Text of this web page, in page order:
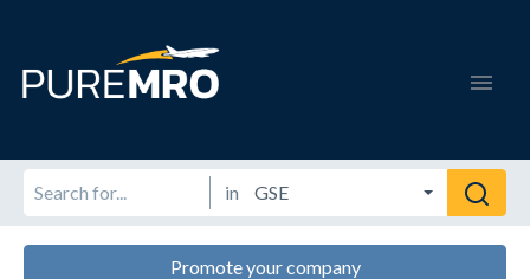
in
Promote your company